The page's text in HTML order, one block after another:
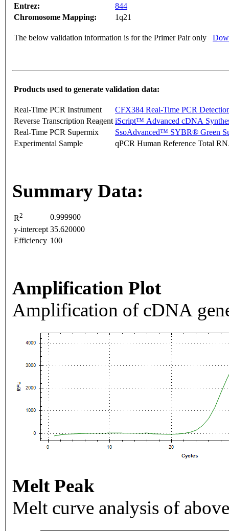
Entrez:
844
Chromosome Mapping:
1q21
The below validation information is for the Primer Pair only
Products used to generate validation data:
Real-Time PCR Instrument
CFX384 Real-Time PCR
Reverse Transcription Reagent iScript™ Advanced cDNA
Real-Time PCR Supermix
SsoAdvanced™ SYBR® Green
Experimental Sample
qPCR Human Reference Total
Summary Data:
R2
0.999900
y-intercept 35.620000
Efficiency 100
Amplification Plot
Amplification of cDNA
Melt Peak
Melt curve analysis of